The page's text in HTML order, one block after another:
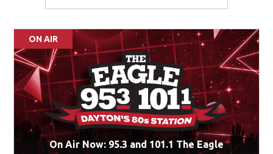
ON AIR
On Air Now: 95.3 and 101.1 The Eagle